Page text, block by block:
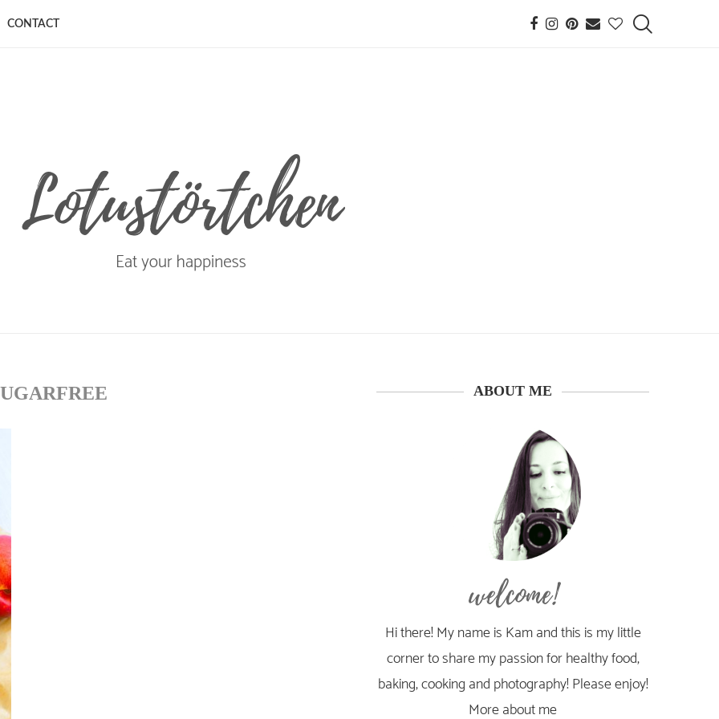
CONTACT
ABOUT ME
welcome!
Hi there! My name is Kam and this is my little
corner to share my passion for healthy food,
baking, cooking and photography! Please enjoy!
More about me